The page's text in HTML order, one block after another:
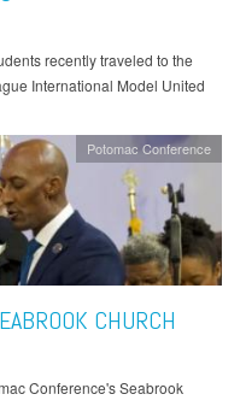
recently traveled to the
International Model United
Potomac Conference
CHURCH
Conference's Seabrook